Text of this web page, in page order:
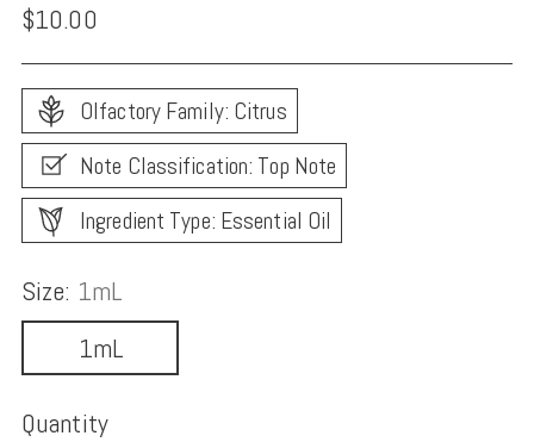
Regular
price
$10.00
Olfactory Family: Citrus
Note Classification: Top Note
Ingredient Type: Essential Oil
Size: 1mL
1mL
Quantity